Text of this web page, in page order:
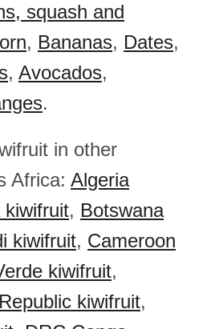
squash and
, Bananas, Dates,
, Avocados,
.
in other
Africa: Algeria
kiwifruit, Botswana
kiwifruit, Cameroon
kiwifruit,
kiwifruit,